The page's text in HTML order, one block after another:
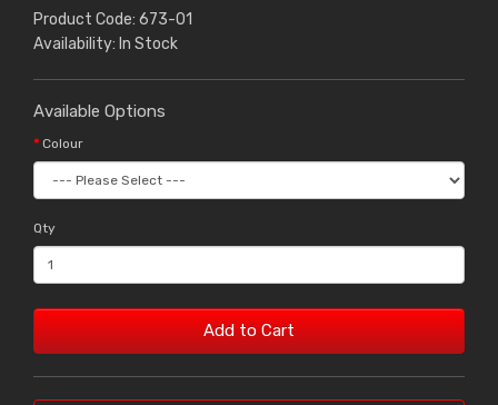
Product Code: 673-01
Availability: In Stock
Available Options
Colour
Qty
Add to Cart